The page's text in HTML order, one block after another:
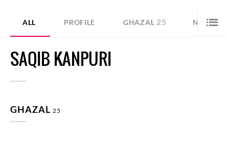
ALL PROFILE GHAZAL 25 NAZM 17
SAQIB KANPURI
GHAZAL 25